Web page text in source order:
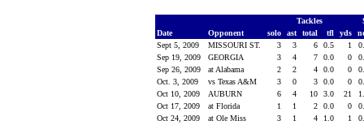
Tackles
Date
Opponent solo ast total tfl yds
Sept 5, 2009
MISSOURI ST. 3 3 6 0.5 1
Sep 19, 2009
GEORGIA 3 4 7 0.0 0
Sep 26, 2009
at Alabama 2 2 4 0.0 0
Oct. 3, 2009
vs Texas A&M 3 0 3 0.0 0
Oct 10, 2009
AUBURN 6 4 10 3.0 21
Oct 17, 2009
at Florida 1 1 2 0.0 0
Oct 24, 2009
at Ole Miss 3 1 4 1.0 1